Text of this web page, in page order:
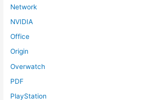
Network
NVIDIA
Office
Origin
Overwatch
PDF
PlayStation